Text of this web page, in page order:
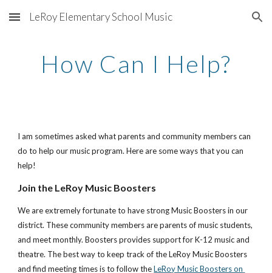
Skip to main content Skip to navigation
LeRoy Elementary School Music
How Can I Help?
I am sometimes asked what parents and community members can
do to help our music program. Here are some ways that you can
help!
Join the LeRoy Music Boosters
We are extremely fortunate to have strong Music Boosters in our
district. These community members are parents of music students,
and meet monthly. Boosters provides support for K-12 music and
theatre. The best way to keep track of the LeRoy Music Boosters
and find meeting times is to follow the LeRoy Music Boosters on